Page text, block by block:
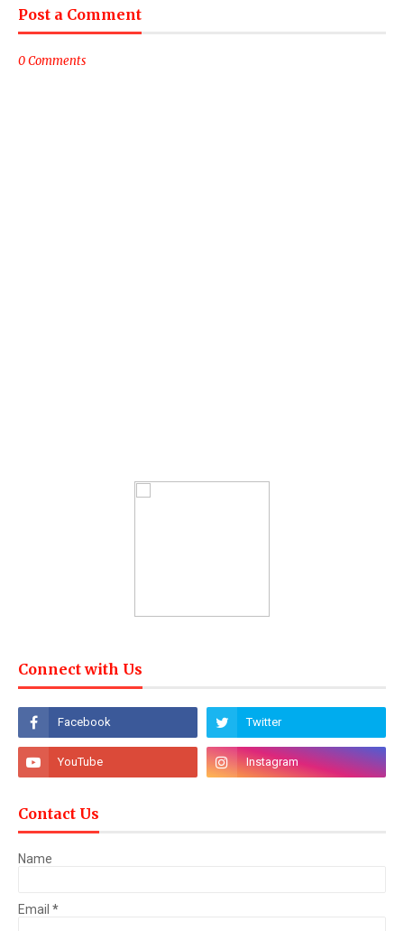
Post a Comment
0 Comments
Connect with Us
Contact Us
Name
Email *